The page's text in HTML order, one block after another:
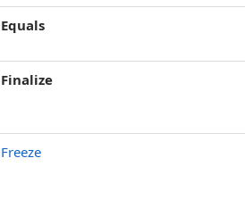
Equals
Finalize
Freeze